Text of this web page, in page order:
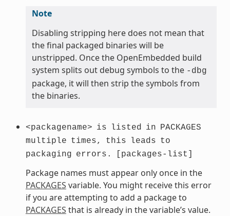
Note
Disabling stripping here does not mean that
the final packaged binaries will be
unstripped. Once the OpenEmbedded build
system splits out debug symbols to the -dbg
package, it will then strip the symbols from
the binaries.
<packagename> is listed in
PACKAGES
multiple times, this leads to
packaging errors. [packages-list]
Package names must appear only once in the
PACKAGES variable. You might receive this error
if you are attempting to add a package to
PACKAGES that is already in the variable’s value.